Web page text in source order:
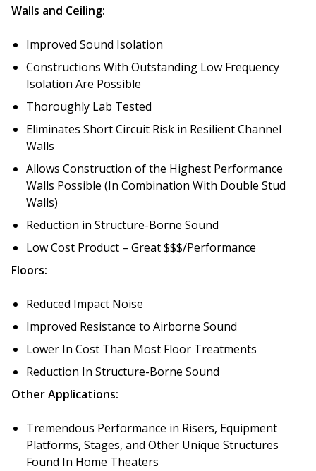
RSIC Sound Isolation
Clips
School Noise
Management
& Compounds
Wallmate
Walls and Ceiling:
Improved Sound Isolation
Constructions With Outstanding Low Frequency
Isolation Are Possible
Thoroughly Lab Tested
Eliminates Short Circuit Risk in Resilient Channel
Walls
Allows Construction of the Highest Performance
Walls Possible (In Combination With Double Stud
Walls)
Reduction in Structure-Borne Sound
Low Cost Product – Great $$$/Performance
Floors:
Reduced Impact Noise
Improved Resistance to Airborne Sound
Lower In Cost Than Most Floor Treatments
Reduction In Structure-Borne Sound
Other Applications:
Tremendous Performance in Risers, Equipment
Platforms, Stages, and Other Unique Structures
Found In Home Theaters